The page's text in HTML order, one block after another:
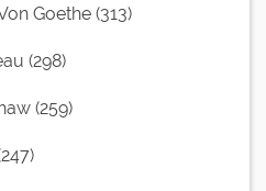
Goethe (313)
(298)
(259)